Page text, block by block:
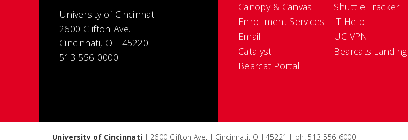
University of Cincinnati
2600 Clifton Ave.
Cincinnati, OH 45220
513-556-0000
Canopy & Canvas
Enrollment Services
Email
Catalyst
Bearcat Portal
Shuttle Tracker
IT Help
UC VPN
Bearcats Landing
University of Cincinnati | 2600 Clifton Ave. | Cincinnati, OH 45221 | ph: 513-556-6000